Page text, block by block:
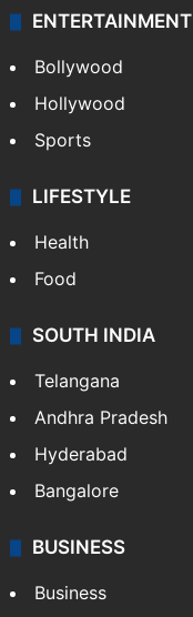
ENTERTAINMENT
Bollywood
Hollywood
Sports
LIFESTYLE
Health
Food
SOUTH INDIA
Telangana
Andhra Pradesh
Hyderabad
Bangalore
BUSINESS
Business